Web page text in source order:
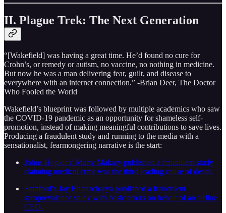
II. Plague Trek: The Next Generation
“[Wakefield] was having a great time. He’d found no cure for
Crohn’s, or remedy or autism, no vaccine, no nothing in medicine.
But now he was a man delivering fear, guilt, and disease to
everywhere with an internet connection.” -Brian Deer, The Doctor
Who Fooled the World
Wakefield’s blueprint was followed by multiple academics who saw
the COVID-19 pandemic as an opportunity for shameless self-
promotion, instead of making meaningful contributions to save lives.
Producing a fraudulent study and running to the media with a
sensationalist, fearmongering narrative is the start:
Johns Hopkins’ Marty Makary published a fraudulent study
claiming medical error was the third leading cause of death.
Stanford’s Jay Bhattacharya published a fraudulent
seroprevalence study with basic errors on behalf of an airline
CEO.